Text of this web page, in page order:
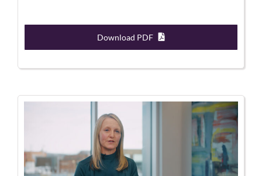
Download PDF